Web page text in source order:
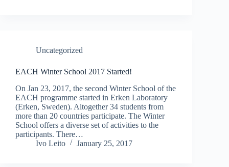
Uncategorized
EACH Winter School 2017 Started!
On Jan 23, 2017, the second Winter School of the
EACH programme started in Erken Laboratory
(Erken, Sweden). Altogether 34 students from
more than 20 countries participate. The Winter
School offers a diverse set of activities to the
participants. There…
Ivo Leito
January 25, 2017